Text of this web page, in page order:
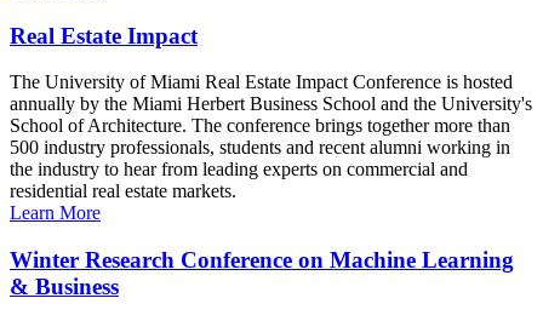
Real Estate Impact
The University of Miami Real Estate Impact Conference is hosted
annually by the Miami Herbert Business School and the University's
School of Architecture. The conference brings together more than
500 industry professionals, students and recent alumni working in
the industry to hear from leading experts on commercial and
residential real estate markets.
Learn More
Winter Research Conference on Machine Learning
& Business